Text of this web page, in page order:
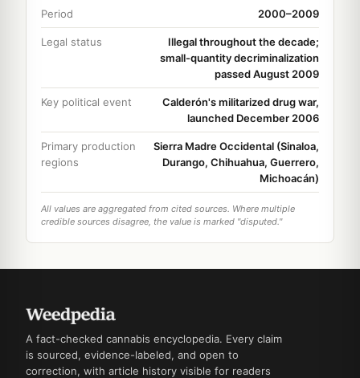
Period 2000–2009
Legal status
Illegal throughout the decade;
small-quantity decriminalization
passed August 2009
Key political event
Calderón's militarized drug war,
launched December 2006
Primary production
regions
Sierra Madre Occidental (Sinaloa,
Durango, Chihuahua, Guerrero,
Michoacán)
All values are aggregated from cited sources. Where multiple
credible sources disagree, the value is marked "disputed."
A fact-checked cannabis encyclopedia. Every claim
is sourced, evidence-labeled, and open to
correction, with article history visible for readers